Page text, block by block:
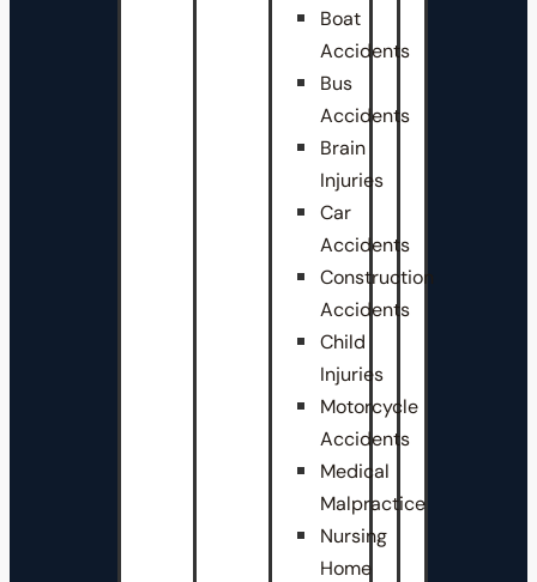
Boat
Accidents
Bus
Accidents
Brain
Injuries
Car
Accidents
Construction
Accidents
Child
Injuries
Motorcycle
Accidents
Medical
Malpractice
Nursing
Home